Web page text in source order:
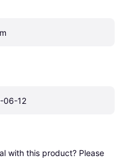
06-12
with this product? Please